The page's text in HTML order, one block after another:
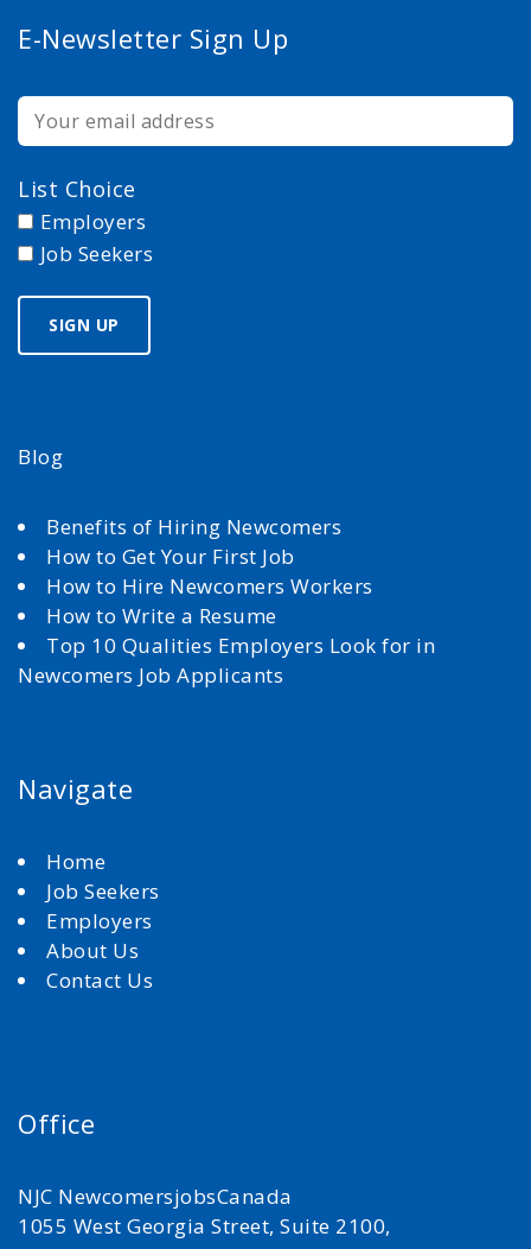
E-Newsletter Sign Up
List Choice
Employers
Job Seekers
Blog
Benefits of Hiring Newcomers
How to Get Your First Job
How to Hire Newcomers Workers
How to Write a Resume
Top 10 Qualities Employers Look for in
Newcomers Job Applicants
Navigate
Home
Job Seekers
Employers
About Us
Contact Us
Office
NJC NewcomersjobsCanada
1055 West Georgia Street, Suite 2100,